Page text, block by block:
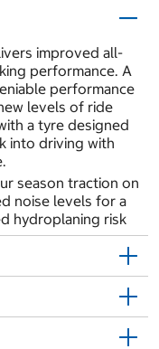
improved all-
performance. A
performance
levels of ride
a tyre designed
into driving with
season traction on
noise levels for a
hydroplaning risk